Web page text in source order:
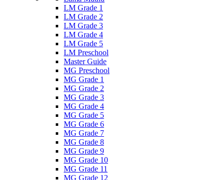
LM Grade 1
LM Grade 2
LM Grade 3
LM Grade 4
LM Grade 5
LM Preschool
Master Guide
MG Preschool
MG Grade 1
MG Grade 2
MG Grade 3
MG Grade 4
MG Grade 5
MG Grade 6
MG Grade 7
MG Grade 8
MG Grade 9
MG Grade 10
MG Grade 11
MG Grade 12